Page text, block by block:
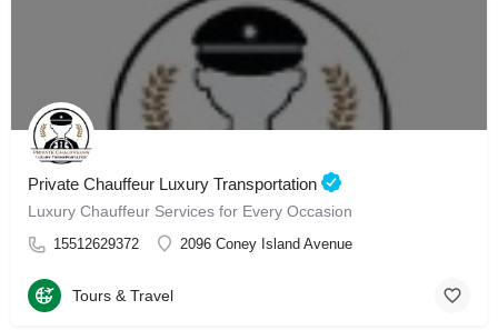
Private Chauffeur Luxury Transportation
Luxury Chauffeur Services for Every Occasion
15512629372 2096 Coney Island Avenue
Tours & Travel